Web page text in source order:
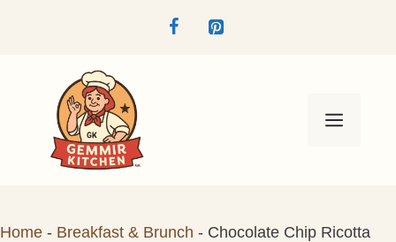
Menu
Home - Breakfast & Brunch - Chocolate Chip Ricotta